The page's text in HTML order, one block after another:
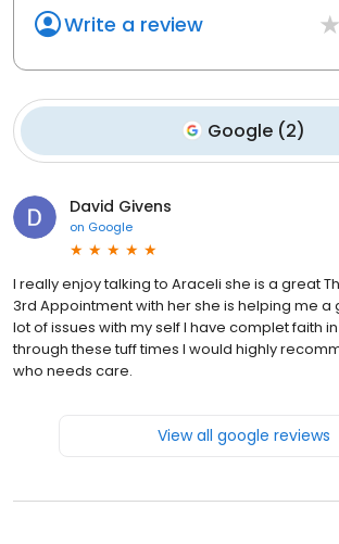
Write a review
Google (2)
David Givens
on Google
I really enjoy talking to Araceli she is a great
3rd Appointment with her she is helping me a
lot of issues with my self I have complet faith
through these tuff times I would highly
who needs care.
View all google reviews